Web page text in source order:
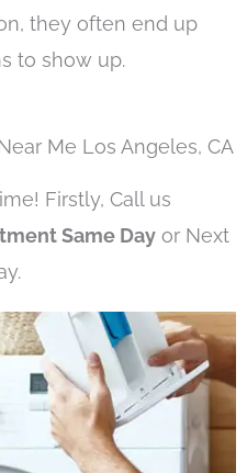
they often end up
to show up.
Me Los Angeles, CA
Firstly, Call us
Same Day or Next